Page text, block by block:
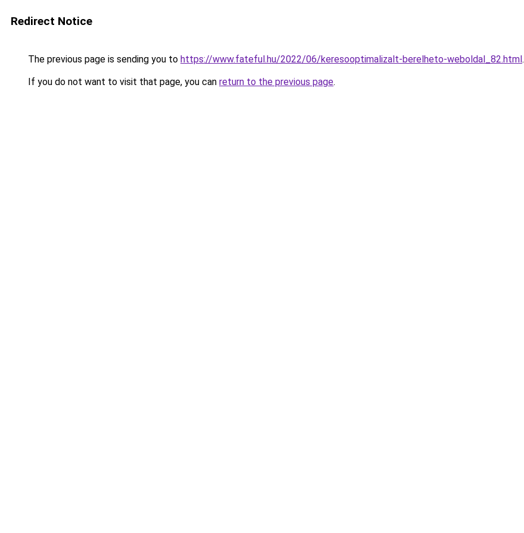
Redirect Notice
The previous page is sending you to https://www.fateful.hu/2022/06/keresooptimalizalt-berelheto-weboldal_82.html.
If you do not want to visit that page, you can return to the previous page.